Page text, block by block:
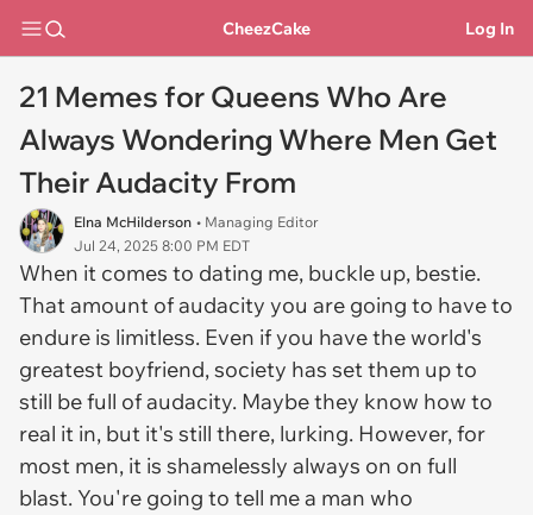
CheezCake Log In
21 Memes for Queens Who Are
Always Wondering Where Men Get
Their Audacity From
Elna McHilderson • Managing Editor
Jul 24, 2025 8:00 PM EDT
When it comes to dating me, buckle up, bestie.
That amount of audacity you are going to have to
endure is limitless. Even if you have the world's
greatest boyfriend, society has set them up to
still be full of audacity. Maybe they know how to
real it in, but it's still there, lurking. However, for
most men, it is shamelessly always on on full
blast. You're going to tell me a man who